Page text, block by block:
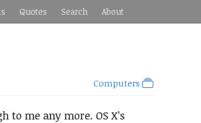
Quotes Search About
Computers
me any more. OS X’s